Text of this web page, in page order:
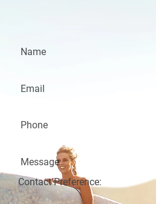
Contact Preference: